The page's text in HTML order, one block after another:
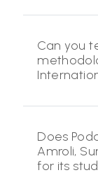
Can you
Does
Amroli,
for its